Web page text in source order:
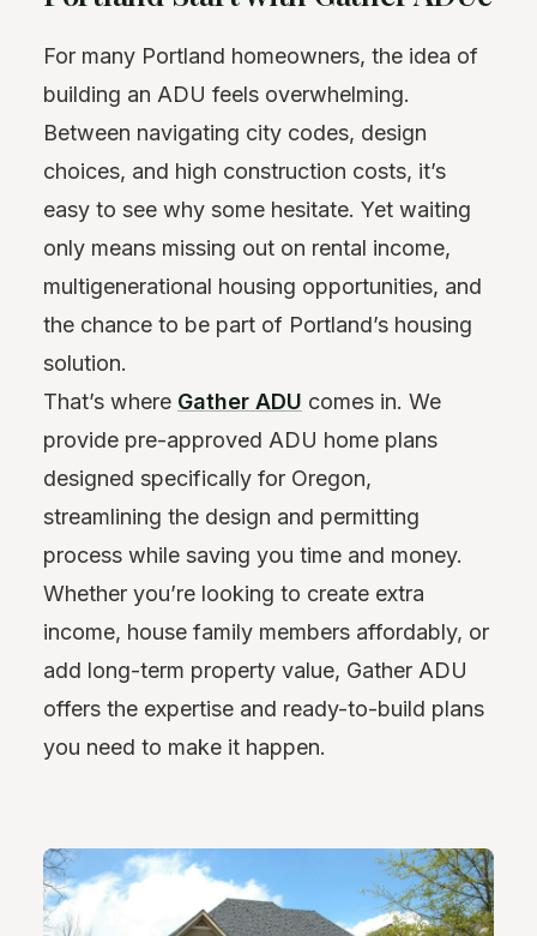
For many Portland homeowners, the idea of
building an ADU feels overwhelming.
Between navigating city codes, design
choices, and high construction costs, it’s
easy to see why some hesitate. Yet waiting
only means missing out on rental income,
multigenerational housing opportunities, and
the chance to be part of Portland’s housing
solution.
That’s where Gather ADU comes in. We
provide pre-approved ADU home plans
designed specifically for Oregon,
streamlining the design and permitting
process while saving you time and money.
Whether you’re looking to create extra
income, house family members affordably, or
add long-term property value, Gather ADU
offers the expertise and ready-to-build plans
you need to make it happen.